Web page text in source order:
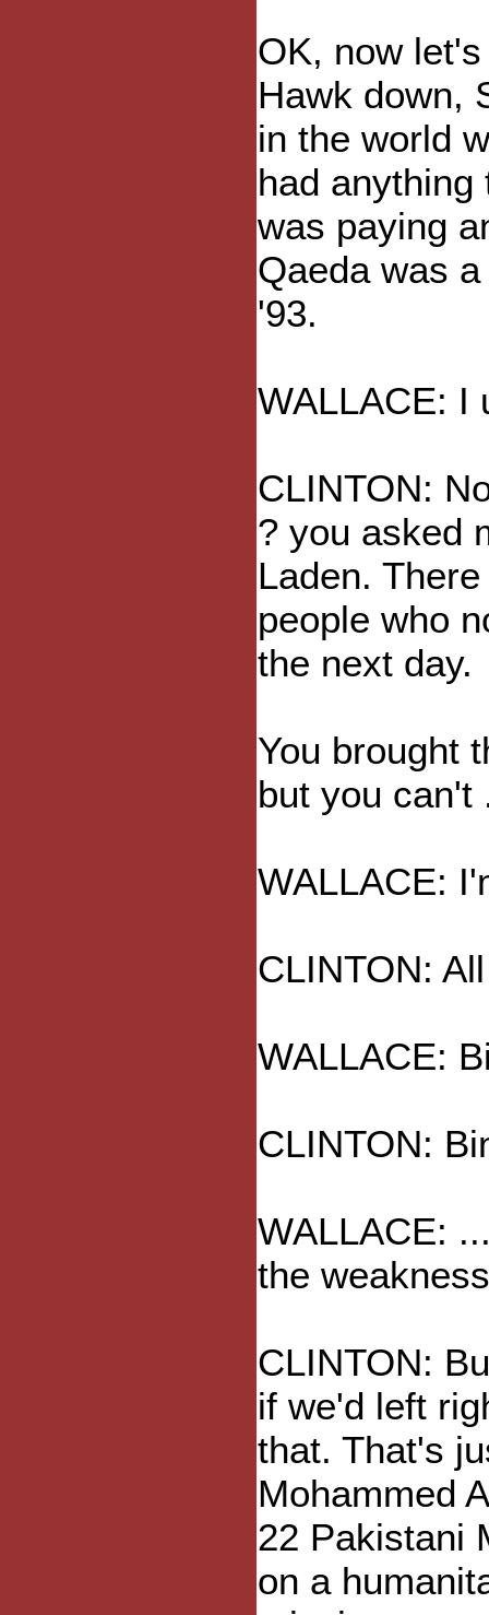
OK, now
Hawk down,
in the world
had
was paying
Qaeda was
'93.
WALLACE: I
CLINTON:
? you asked
Laden.
people who
the next day.
You brought
but you can't
WALLACE:
CLINTON:
WALLACE:
CLINTON:
WALLACE:
the
CLINTON:
if we'd left
that. That's
Mohammed
22 Pakistani
on a